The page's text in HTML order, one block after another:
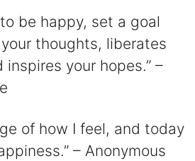
be happy, set a goal
thoughts, liberates
inspires your hopes.” –
of how I feel, and today
– Anonymous